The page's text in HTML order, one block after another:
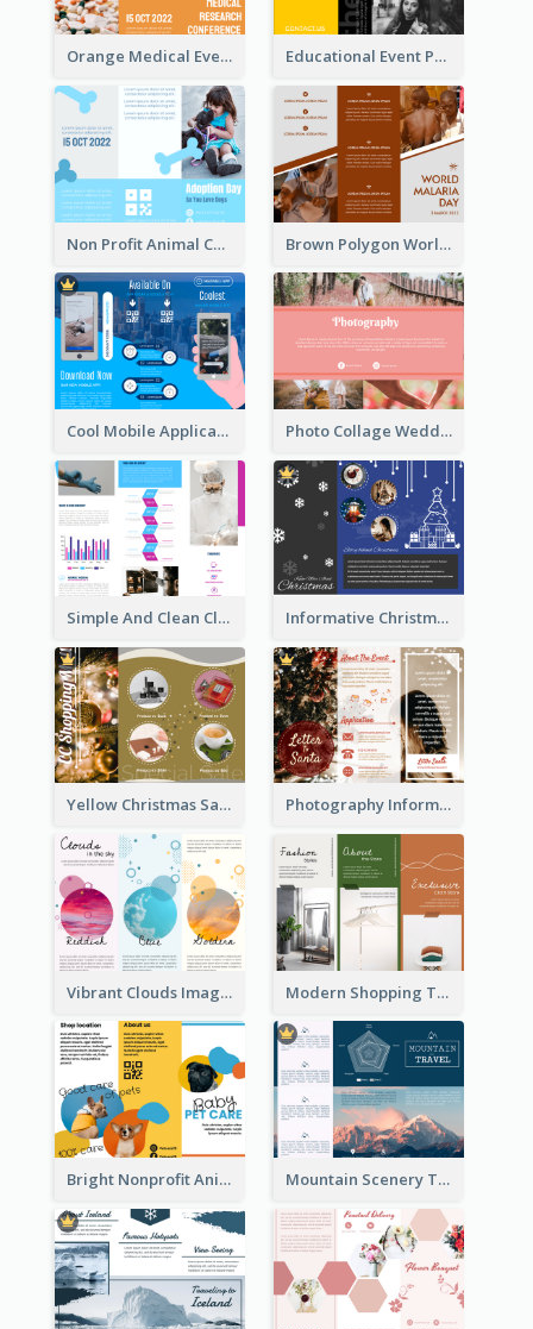
Orange Medical Event Program Tri Fold Brochure Educational Event Program Bi Fold Brochure
Non Profit Animal Community Tri Fold Brochure Brown Polygon World Malaria Day Brochure
Cool Mobile Application Promotional Brochure Design Photo Collage Wedding Brochure
Simple And Clean Clinic Brochure Design Ideas Informative Christmas Brochure With Graphics And Photos
Yellow Christmas Sale Brochure With Images Of Products Photography Informative Christmas Event Brochure
Vibrant Clouds Imagery Tri Fold Brochure Modern Shopping Tri Fold Brochure
Bright Nonprofit Animal Care Tri Fold Brochure Mountain Scenery Tri Fold Brochure